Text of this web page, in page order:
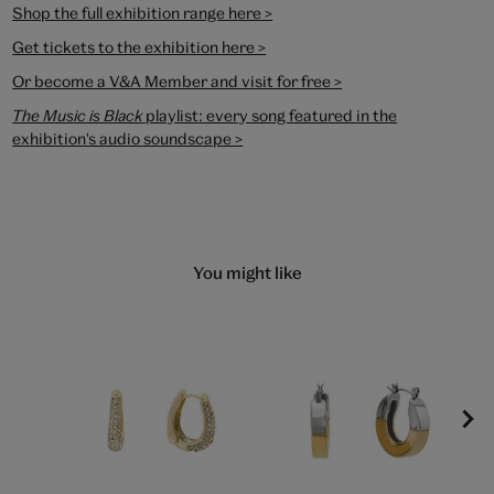
Shop the full exhibition range here >
Get tickets to the exhibition here >
Or become a V&A Member and visit for free >
The Music is Blackplaylist: every song featured in the
exhibition's audio soundscape >
You might like